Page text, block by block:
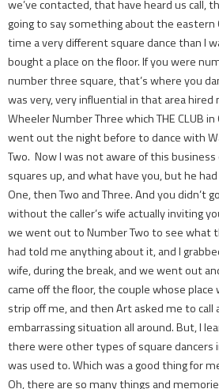
we’ve contacted, that have heard us call,
going to say something about the
time a very different square dance than I
bought a place on the floor. If you were
number three square, that’s where you
was very, very influential in that area hired
Wheeler Number Three which THE CLUB
went out the night before to dance with
Two. Now I was not aware of this
squares up, and what have you, but he
One, then Two and Three. And you didn’t
without the caller’s wife actually inviting
we went out to Number Two to see what
had told me anything about it, and I
wife, during the break, and we went out
came off the floor, the couple whose
strip off me, and then Art asked me to call
embarrassing situation all around. But, I
there were other types of square dancers
was used to. Which was a good thing for
Oh, there are so many things and